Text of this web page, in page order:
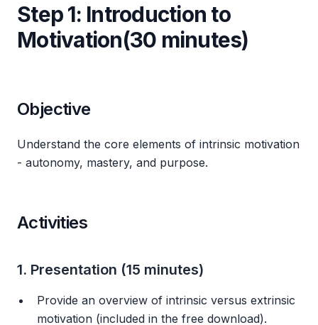
Step 1: Introduction to
Motivation(30 minutes)
Objective
Understand the core elements of intrinsic motivation
- autonomy, mastery, and purpose.
Activities
1. Presentation (15 minutes)
Provide an overview of intrinsic versus extrinsic
motivation (included in the free download).